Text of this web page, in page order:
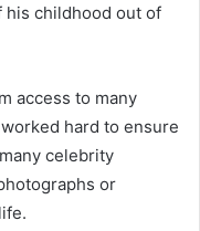
his childhood out of
access to many
hard to ensure
celebrity
or